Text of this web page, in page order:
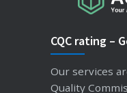
CQC rating –
Our services
Quality